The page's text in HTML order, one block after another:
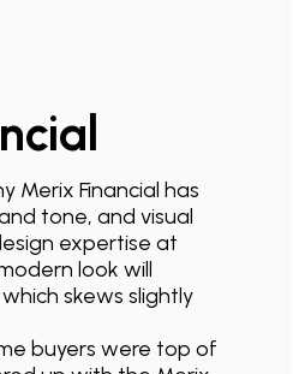
Merix Financial has
tone, and visual
expertise at
look will
skews slightly
buyers were top of